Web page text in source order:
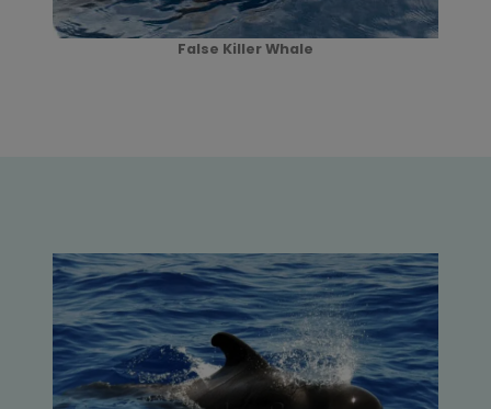
False Killer Whale